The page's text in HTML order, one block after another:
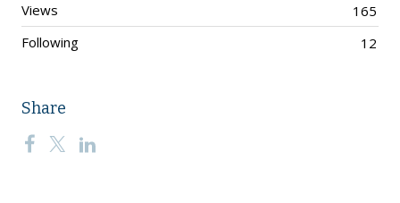
165
Views
12
Following
Share